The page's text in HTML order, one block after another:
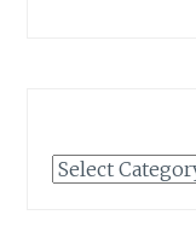
Categories